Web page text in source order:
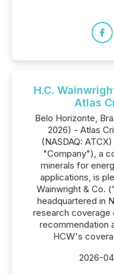
H.C.
Atlas
Belo Horizonte,
2026) - Atlas
(NASDAQ:
"Company"), a
minerals for
applications, is
Wainwright & Co.
headquartered in
research coverage
recommendation
HCW's
2026-